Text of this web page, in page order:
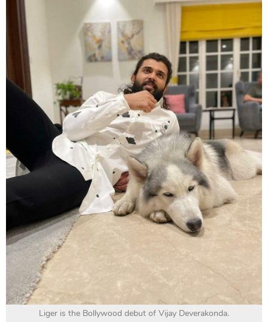
Liger is the Bollywood debut of Vijay Deverakonda.